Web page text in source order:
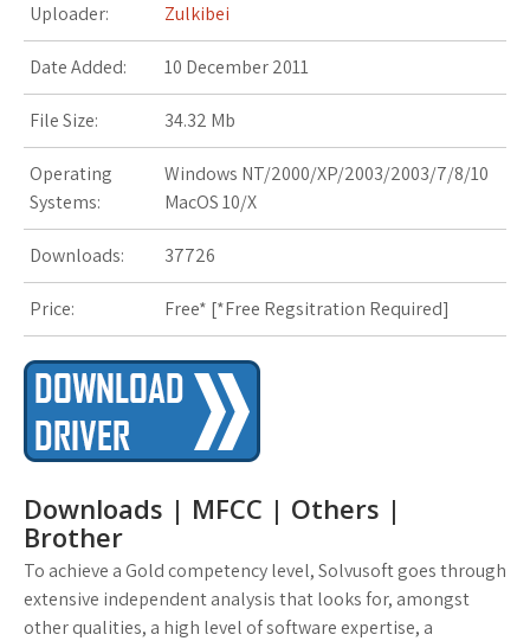
s
f
r
L
i
Uploader: Zulkibei
Date Added: 10 December 2011
File Size: 34.32 Mb
Operating
Systems:
Windows NT/2000/XP/2003/2003/7/8/10
MacOS 10/X
Downloads: 37726
Price: Free* [*Free Regsitration Required]
Downloads | MFCC | Others |
Brother
To achieve a Gold competency level, Solvusoft goes through
extensive independent analysis that looks for, amongst
other qualities, a high level of software expertise, a